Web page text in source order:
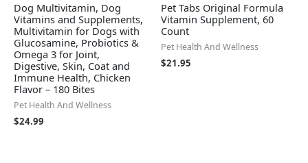
Dog Multivitamin, Dog
Vitamins and Supplements,
Multivitamin for Dogs with
Glucosamine, Probiotics &
Omega 3 for Joint,
Digestive, Skin, Coat and
Immune Health, Chicken
Flavor – 180 Bites
Pet Health And Wellness
$24.99
Pet Tabs Original Formula
Vitamin Supplement, 60
Count
Pet Health And Wellness
$21.95